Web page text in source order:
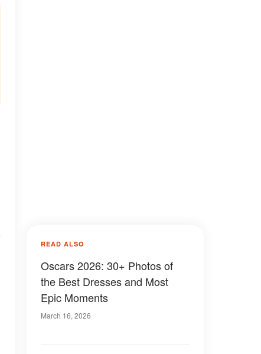
READ ALSO
Oscars 2026: 30+ Photos of
the Best Dresses and Most
Epic Moments
March 16, 2026